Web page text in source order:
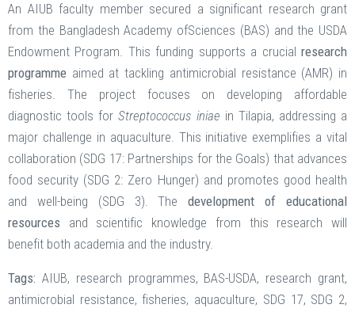
An AIUB faculty member secured a significant research grant
from the Bangladesh Academy ofSciences (BAS) and the USDA
Endowment Program. This funding supports a crucial research
programme aimed at tackling antimicrobial resistance (AMR) in
fisheries. The project focuses on developing affordable
diagnostic tools forStreptococcus iniae in Tilapia, addressing a
major challenge in aquaculture. This initiative exemplifies a vital
collaboration (SDG 17: Partnerships for the Goals) that advances
food security (SDG 2: Zero Hunger) and promotes good health
and well-being (SDG 3). Thedevelopment of educational
resources and scientific knowledge from this research will
benefit both academia and the industry.
Tags: AIUB, research programmes, BAS-USDA, research grant,
antimicrobial resistance, fisheries, aquaculture, SDG 17, SDG 2,